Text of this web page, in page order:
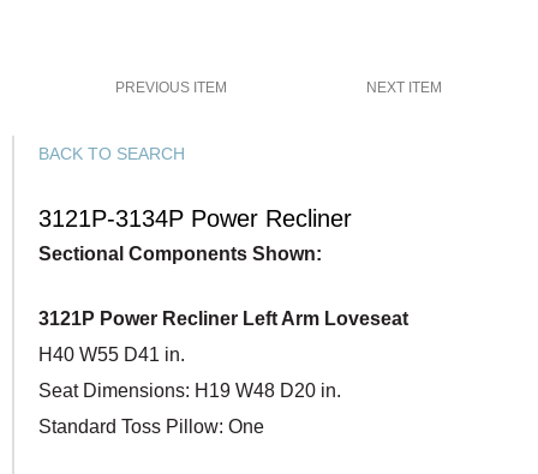
PREVIOUS ITEM NEXT ITEM
BACK TO SEARCH
3121P-3134P Power Recliner
Sectional Components Shown:
3121P Power Recliner Left Arm Loveseat
H40 W55 D41 in.
Seat Dimensions: H19 W48 D20 in.
Standard Toss Pillow: One